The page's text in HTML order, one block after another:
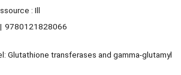
: Ill
9780121828066
Glutathione transferases and gamma-glutamyl